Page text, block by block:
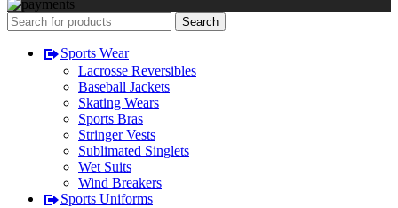
Search
Sports Wear
Lacrosse Reversibles
Baseball Jackets
Skating Wears
Sports Bras
Stringer Vests
Sublimated Singlets
Wet Suits
Wind Breakers
Sports Uniforms